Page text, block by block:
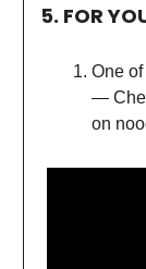
5. FOR
One
—
on